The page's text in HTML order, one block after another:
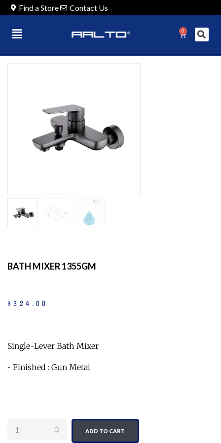
Find a Store Contact Us
0
BATH MIXER 1355GM
$324 .00
Single-Lever Bath Mixer
• Finished : Gun Metal
ADD TO CART